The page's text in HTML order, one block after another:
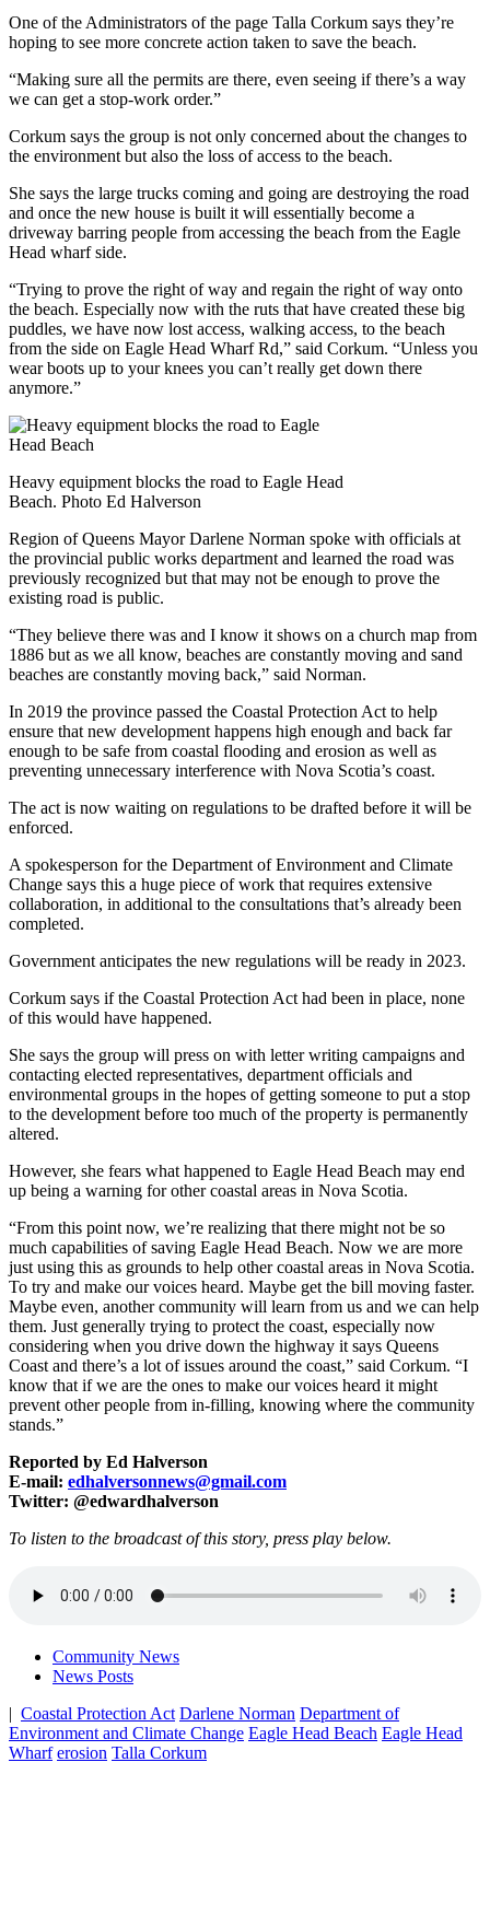
One of the Administrators of the page Talla Corkum says they’re
hoping to see more concrete action taken to save the beach.
“Making sure all the permits are there, even seeing if there’s a way
we can get a stop-work order.”
Corkum says the group is not only concerned about the changes to
the environment but also the loss of access to the beach.
She says the large trucks coming and going are destroying the road
and once the new house is built it will essentially become a
driveway barring people from accessing the beach from the Eagle
Head wharf side.
“Trying to prove the right of way and regain the right of way onto
the beach. Especially now with the ruts that have created these big
puddles, we have now lost access, walking access, to the beach
from the side on Eagle Head Wharf Rd,” said Corkum. “Unless you
wear boots up to your knees you can’t really get down there
anymore.”
Heavy equipment blocks the road to Eagle Head
Beach. Photo Ed Halverson
Region of Queens Mayor Darlene Norman spoke with officials at
the provincial public works department and learned the road was
previously recognized but that may not be enough to prove the
existing road is public.
“They believe there was and I know it shows on a church map from
1886 but as we all know, beaches are constantly moving and sand
beaches are constantly moving back,” said Norman.
In 2019 the province passed the Coastal Protection Act to help
ensure that new development happens high enough and back far
enough to be safe from coastal flooding and erosion as well as
preventing unnecessary interference with Nova Scotia’s coast.
The act is now waiting on regulations to be drafted before it will be
enforced.
A spokesperson for the Department of Environment and Climate
Change says this a huge piece of work that requires extensive
collaboration, in additional to the consultations that’s already been
completed.
Government anticipates the new regulations will be ready in 2023.
Corkum says if the Coastal Protection Act had been in place, none
of this would have happened.
She says the group will press on with letter writing campaigns and
contacting elected representatives, department officials and
environmental groups in the hopes of getting someone to put a stop
to the development before too much of the property is permanently
altered.
However, she fears what happened to Eagle Head Beach may end
up being a warning for other coastal areas in Nova Scotia.
“From this point now, we’re realizing that there might not be so
much capabilities of saving Eagle Head Beach. Now we are more
just using this as grounds to help other coastal areas in Nova Scotia.
To try and make our voices heard. Maybe get the bill moving faster.
Maybe even, another community will learn from us and we can help
them. Just generally trying to protect the coast, especially now
considering when you drive down the highway it says Queens
Coast and there’s a lot of issues around the coast,” said Corkum. “I
know that if we are the ones to make our voices heard it might
prevent other people from in-filling, knowing where the community
stands.”
Reported by Ed Halverson
E-mail: edhalversonnews@gmail.com
Twitter: @edwardhalverson
To listen to the broadcast of this story, press play below.
Community News
News Posts
| Coastal Protection Act Darlene Norman Department of
Environment and Climate Change Eagle Head Beach Eagle Head
Wharf erosion Talla Corkum